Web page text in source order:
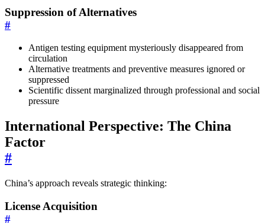
Suppression of Alternatives
#
Antigen testing equipment mysteriously disappeared from
circulation
Alternative treatments and preventive measures ignored or
suppressed
Scientific dissent marginalized through professional and social
pressure
International Perspective: The China
Factor
#
China’s approach reveals strategic thinking:
License Acquisition
#